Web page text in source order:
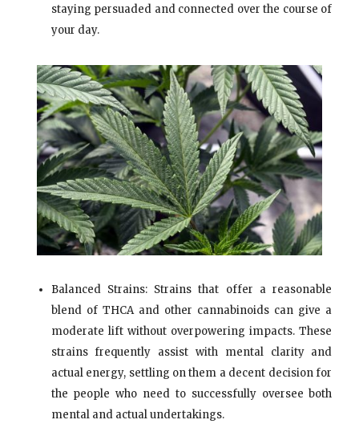
staying persuaded and connected over the course of
your day.
Balanced Strains: Strains that offer a reasonable
blend of THCA and other cannabinoids can give a
moderate lift without overpowering impacts. These
strains frequently assist with mental clarity and
actual energy, settling on them a decent decision for
the people who need to successfully oversee both
mental and actual undertakings.